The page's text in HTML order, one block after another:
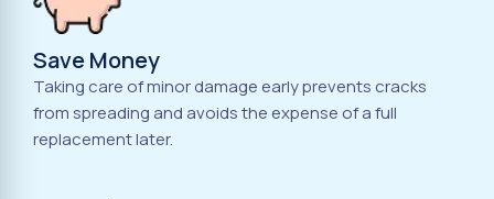
Save Money
Taking care of minor damage early prevents cracks
from spreading and avoids the expense of a full
replacement later.